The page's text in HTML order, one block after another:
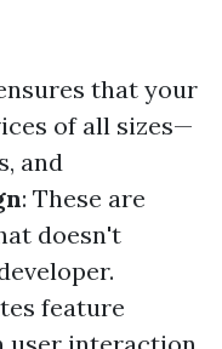
that your
of all sizes—
and
: These are
doesn't
feature